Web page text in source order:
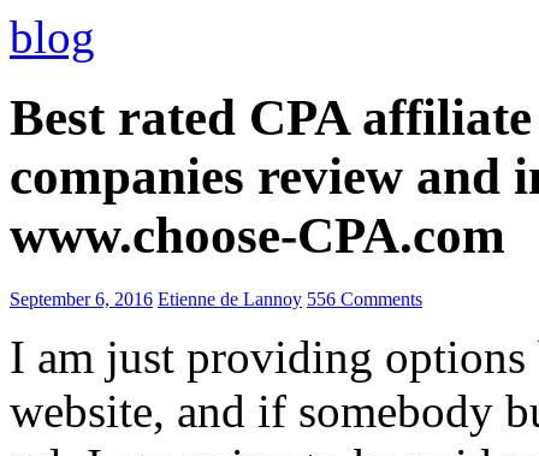
blog
Best rated CPA
companies review and
www.choose-CPA.com
September 6, 2016 Etienne de Lannoy 556 Comments
I am just providing options
website, and if somebody